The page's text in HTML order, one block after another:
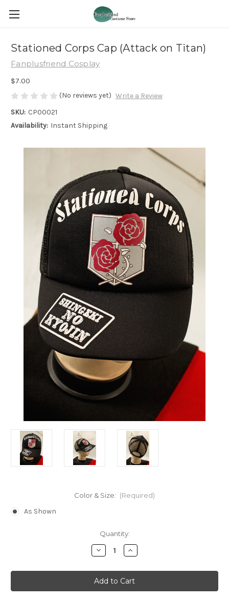
Stationed Corps Cap (Attack on Titan)
Fanplusfriend Cosplay
$7.00
(No reviews yet) Write a Review
SKU: CP00021
Availability: Instant Shipping
Color & Size: (Required)
As Shown
Quantity:
Decrease
Quantity
Stationed
Corps
Cap
(Attack
Increase
Quantity
Stationed
Corps
Cap
(Attack